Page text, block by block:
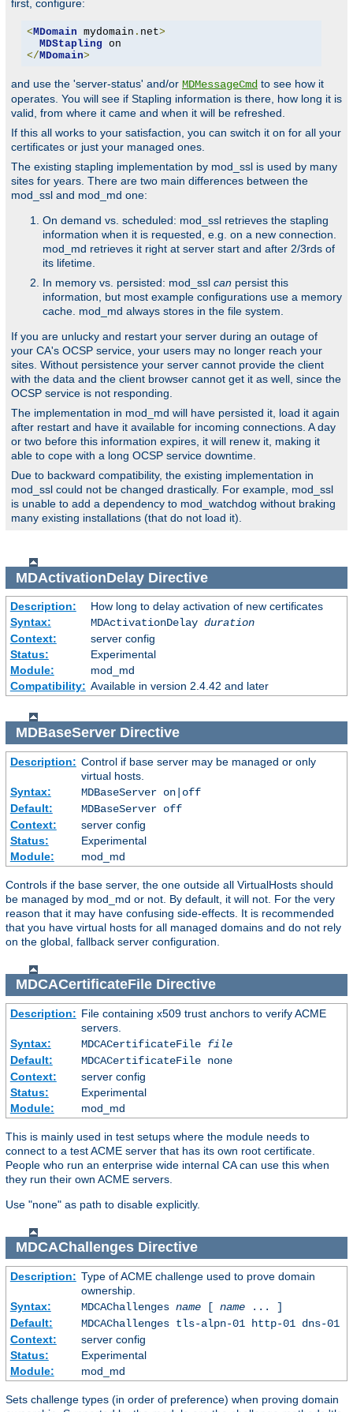
first, configure:
<MDomain mydomain . net>
MDStapling
</MDomain>
and use the 'server-status' and/or MDMessageCmd to see how it
operates. You will see if Stapling information is there, how long it is
valid, from where it came and when it will be refreshed.
If this all works to your satisfaction, you can switch it on for all your
certificates or just your managed ones.
The existing stapling implementation by mod_ssl is used by many
sites for years. There are two main differences between the
mod_ssl and mod_md one:
On demand vs. scheduled: mod_ssl retrieves the stapling
information when it is requested, e.g. on a new connection.
mod_md retrieves it right at server start and after 2/3rds of
its lifetime.
In memory vs. persisted: mod_ssl can persist this
information, but most example configurations use a memory
cache. mod_md always stores in the file system.
If you are unlucky and restart your server during an outage of
your CA's OCSP service, your users may no longer reach your
sites. Without persistence your server cannot provide the client
with the data and the client browser cannot get it as well, since the
OCSP service is not responding.
The implementation in mod_md will have persisted it, load it again
after restart and have it available for incoming connections. A day
or two before this information expires, it will renew it, making it
able to cope with a long OCSP service downtime.
Due to backward compatibility, the existing implementation in
mod_ssl could not be changed drastically. For example, mod_ssl
is unable to add a dependency to mod_watchdog without braking
many existing installations (that do not load it).
MDActivationDelayDirective
Description:
How long to delay activation of new certificates
Syntax:
MDActivationDelay duration
Context:
server config
Status:
Experimental
Module:
mod_md
Compatibility: Available in version 2.4.42 and later
MDBaseServerDirective
Description: Control if base server may be managed or only
virtual hosts.
Syntax:
MDBaseServer on|off
Default:
MDBaseServer off
Context:
server config
Status:
Experimental
Module:
mod_md
Controls if the base server, the one outside all VirtualHosts should
be managed by mod_md or not. By default, it will not. For the very
reason that it may have confusing side-effects. It is recommended
that you have virtual hosts for all managed domains and do not rely
on the global, fallback server configuration.
MDCACertificateFileDirective
Description: File containing x509 trust anchors to verify ACME
servers.
Syntax:
MDCACertificateFile file
Default:
MDCACertificateFile none
Context:
server config
Status:
Experimental
Module:
mod_md
This is mainly used in test setups where the module needs to
connect to a test ACME server that has its own root certificate.
People who run an enterprise wide internal CA can use this when
they run their own ACME servers.
Use "none" as path to disable explicitly.
MDCAChallengesDirective
Description: Type of ACME challenge used to prove domain
ownership.
Syntax:
MDCAChallenges name[ name... ]
Default:
MDCAChallenges tls-alpn-01 http-01 dns-01
Context:
server config
Status:
Experimental
Module:
mod_md
Sets challenge types (in order of preference) when proving domain